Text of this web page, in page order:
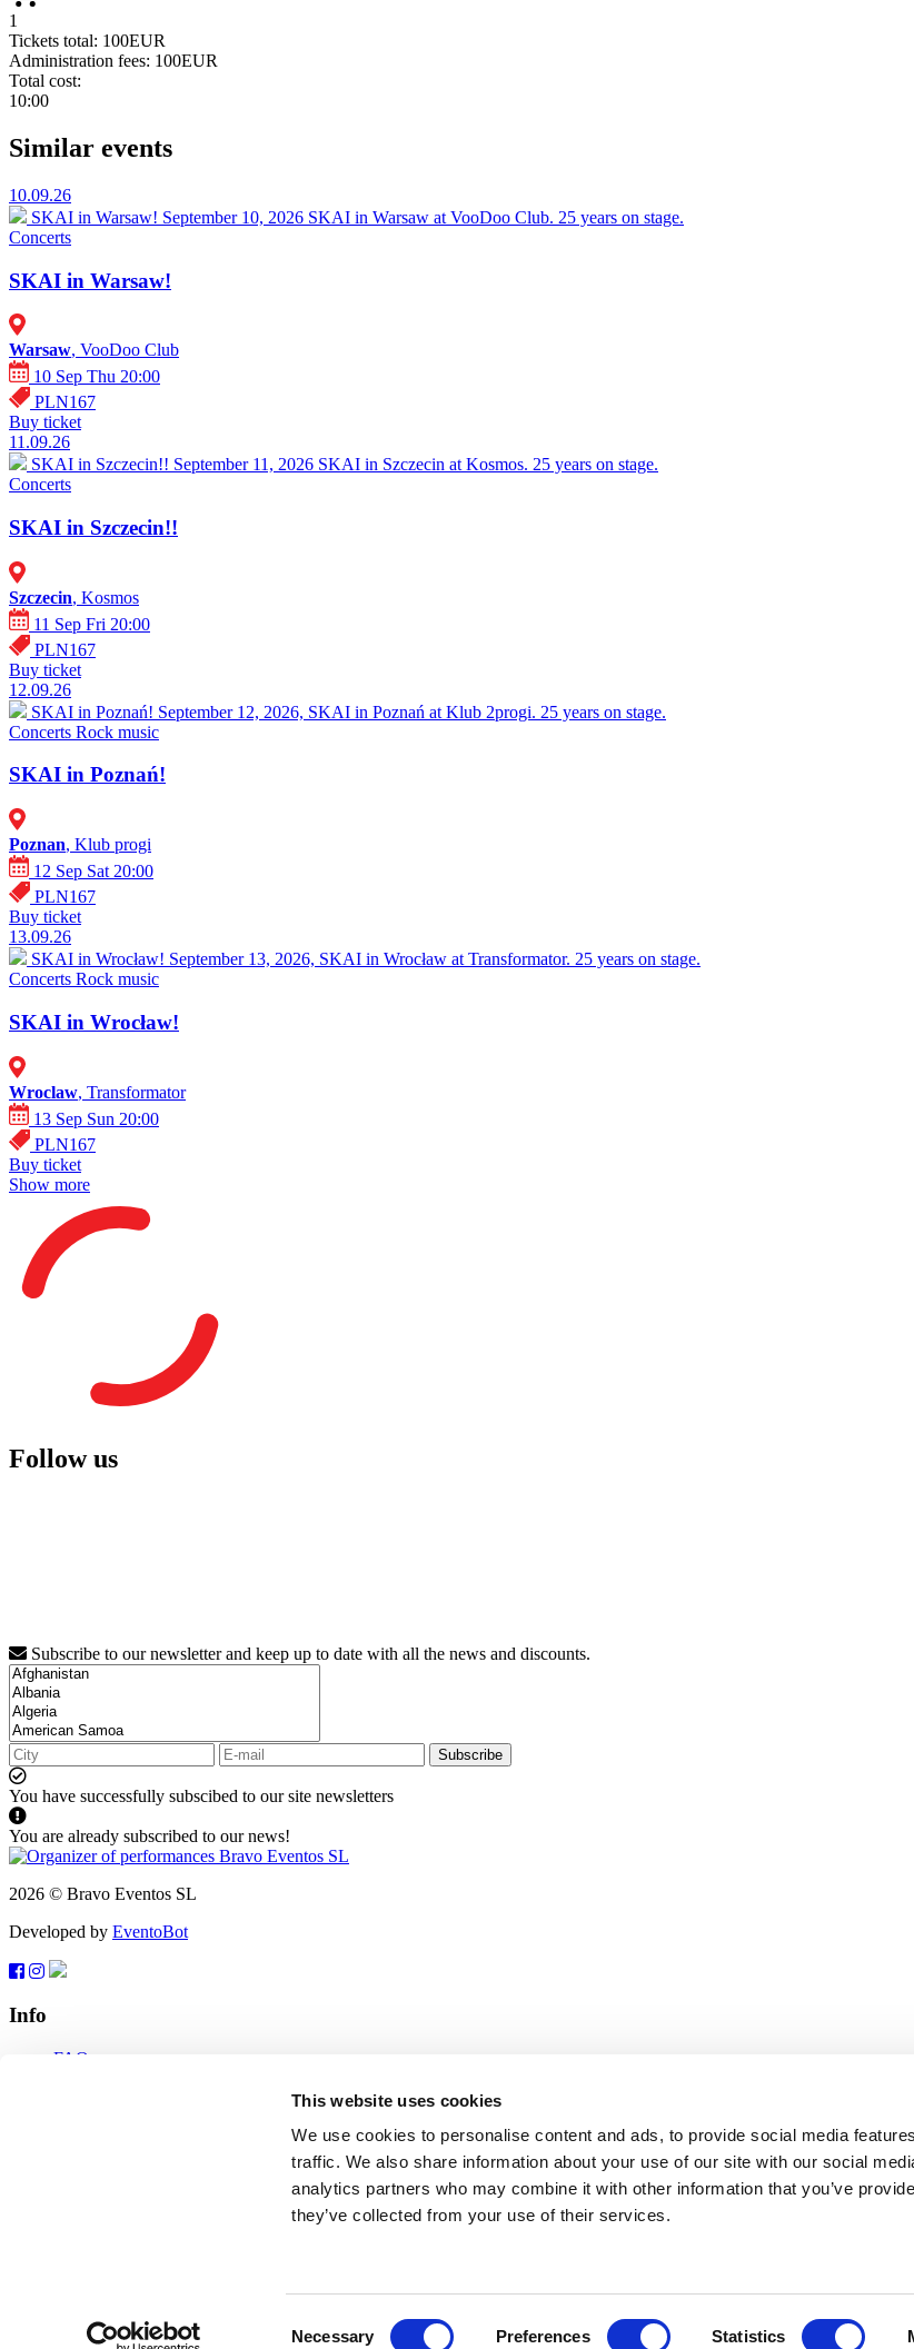
This website uses cookies
We use cookies to personalise content and ads, to provide social media
traffic. We also share information about your use of our site with our social
analytics partners who may combine it with other information that you’ve
they’ve collected from your use of their services.
Necessary Preferences Statistics
1
Tickets total: 100EUR
Administration fees: 100EUR
Total cost:
10:00
Similar events
10.09.26
SKAI in Warsaw! September 10, 2026 SKAI in Warsaw at VooDoo Club. 25 years on stage.
Concerts
SKAI in Warsaw!
Warsaw, VooDoo Club
10 Sep Thu 20:00
PLN167
Buy ticket
11.09.26
SKAI in Szczecin!! September 11, 2026 SKAI in Szczecin at Kosmos. 25 years on stage.
Concerts
SKAI in Szczecin!!
Szczecin, Kosmos
11 Sep Fri 20:00
PLN167
Buy ticket
12.09.26
SKAI in Poznań! September 12, 2026, SKAI in Poznań at Klub 2progi. 25 years on stage.
Concerts Rock music
SKAI in Poznań!
Poznan, Klub progi
12 Sep Sat 20:00
PLN167
Buy ticket
13.09.26
SKAI in Wrocław! September 13, 2026, SKAI in Wrocław at Transformator. 25 years on stage.
Concerts Rock music
SKAI in Wrocław!
Wroclaw, Transformator
13 Sep Sun 20:00
PLN167
Buy ticket
Show more
Follow us
Subscribe to our newsletter and keep up to date with all the news and discounts.
Subscribe
You have successfully subscibed to our site newsletters
You are already subscribed to our news!
2026 © Bravo Eventos SL
Developed by EventoBot
Info
FAQ
2026 © Bravo Eventos SL
Developed byEventoBot